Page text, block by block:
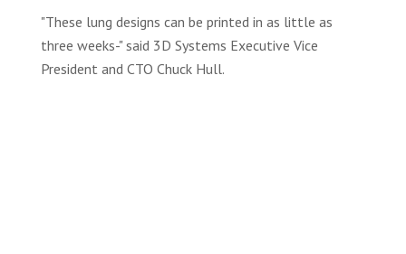
"These lung designs can be printed in as little as
three weeks-" said 3D Systems Executive Vice
President and CTO Chuck Hull.